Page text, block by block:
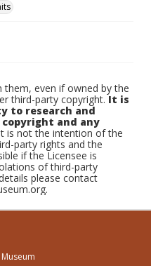
them, even if owned by the
third-party copyright.It is
to research and
and any
is not the intention of the
party rights and the
if the Licensee is
of third-party
please contact